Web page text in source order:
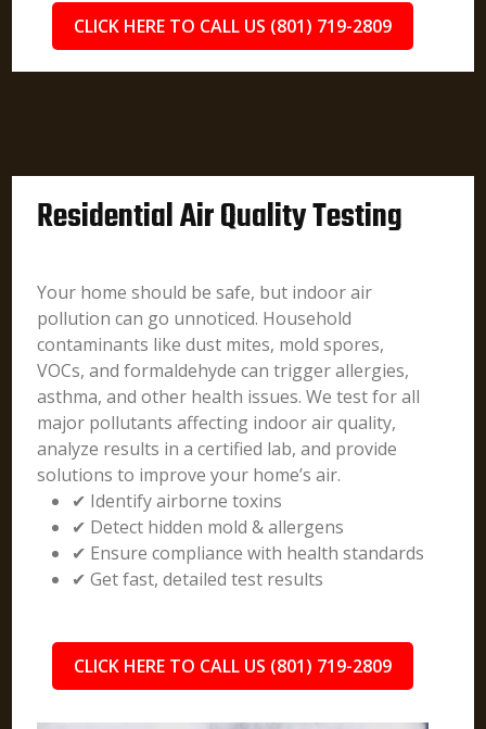
CLICK HERE TO CALL US (801) 719-2809
Residential Air Quality Testing
Your home should be safe, but indoor air
pollution can go unnoticed. Household
contaminants like dust mites, mold spores,
VOCs, and formaldehyde can trigger allergies,
asthma, and other health issues. We test for all
major pollutants affecting indoor air quality,
analyze results in a certified lab, and provide
solutions to improve your home’s air.
✔ Identify airborne toxins
✔ Detect hidden mold & allergens
✔ Ensure compliance with health standards
✔ Get fast, detailed test results
CLICK HERE TO CALL US (801) 719-2809